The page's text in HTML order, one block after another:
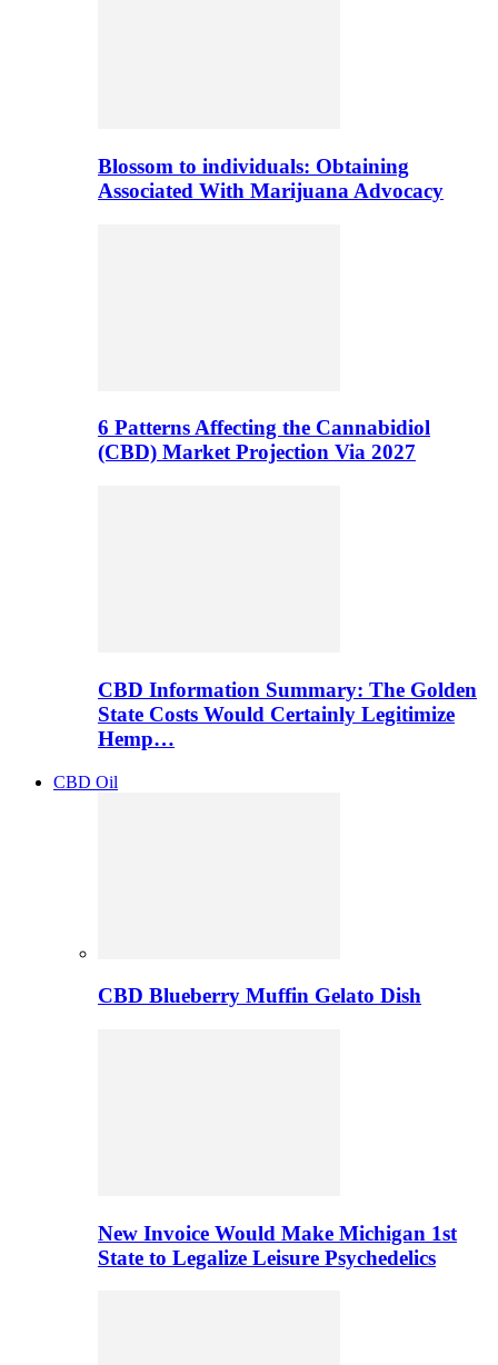
Blossom to individuals: Obtaining
Associated With Marijuana Advocacy
6 Patterns Affecting the Cannabidiol
(CBD) Market Projection Via 2027
CBD Information Summary: The Golden
State Costs Would Certainly Legitimize
Hemp…
CBD Oil
CBD Blueberry Muffin Gelato Dish
New Invoice Would Make Michigan 1st
State to Legalize Leisure Psychedelics